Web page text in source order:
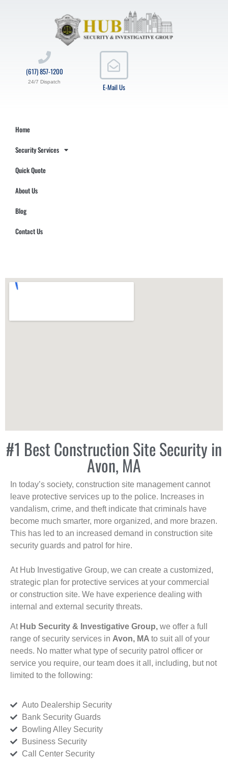
E-Mail Us
(617) 857-1200
24/7 Dispatch
Home
Security Services
Quick Quote
About Us
Blog
Contact Us
#1 Best Construction Site Security in
Avon, MA
In today’s society, construction site management cannot
leave protective services up to the police. Increases in
vandalism, crime, and theft indicate that criminals have
become much smarter, more organized, and more brazen.
This has led to an increased demand in construction site
security guards and patrol for hire.
At Hub Investigative Group, we can create a customized,
strategic plan for protective services at your commercial
or construction site. We have experience dealing with
internal and external security threats.
At Hub Security & Investigative Group, we offer a full
range of security services in Avon, MA to suit all of your
needs. No matter what type of security patrol officer or
service you require, our team does it all, including, but not
limited to the following:
Auto Dealership Security
Bank Security Guards
Bowling Alley Security
Business Security
Call Center Security